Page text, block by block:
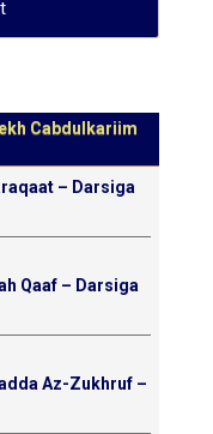
Cabdulkariim
– Darsiga
Qaaf – Darsiga
Az-Zukhruf –